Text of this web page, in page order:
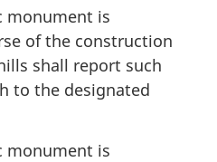
monument is
of the construction
shall report such
to the designated
monument is